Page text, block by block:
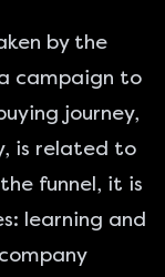
by the
campaign to
journey,
is related to
funnel, it is
learning and